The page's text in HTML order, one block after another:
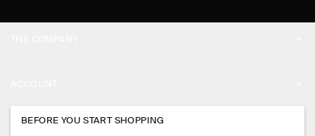
PRESS
MY ACCOUNT
BEFORE YOU START SHOPPING